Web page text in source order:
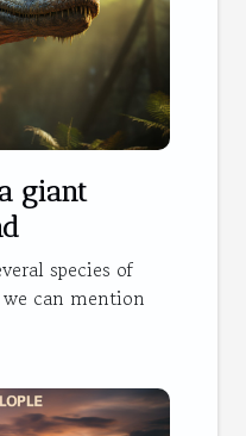
giant
species of
can mention